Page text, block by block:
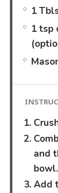
1
1 tsp
and
bowl.
Add